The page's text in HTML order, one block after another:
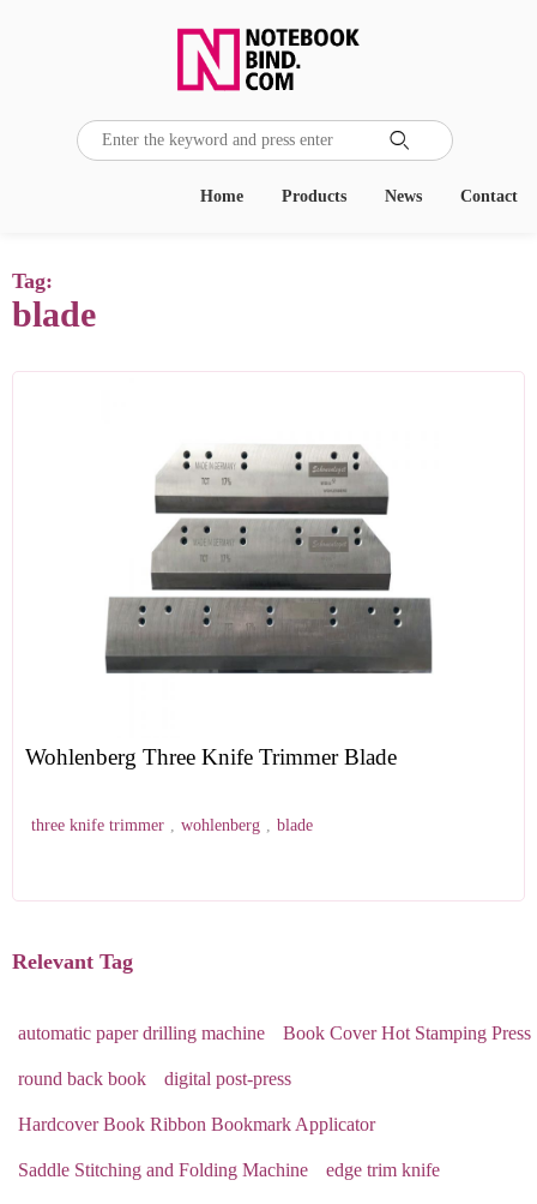

Contact
News
Products
Home
Tag:
blade
Wohlenberg Three Knife Trimmer Blade
three knife trimmer , wohlenberg , blade
Relevant Tag
automatic paper drilling machine Book Cover Hot Stamping Press
round back book digital post-press
Hardcover Book Ribbon Bookmark Applicator
Saddle Stitching and Folding Machine edge trim knife